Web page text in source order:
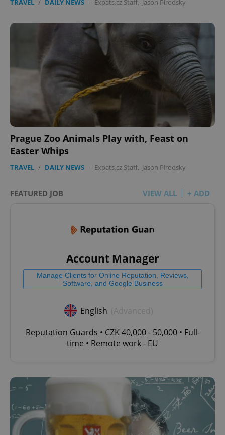
TRAVEL / DAILY NEWS - Expats.cz Staff, Jason Pirodsky
Prague Zoo Animals Play with, Feast on
Easter Whips
TRAVEL / DAILY NEWS - Expats.cz Staff, Jason Pirodsky
FEATURED JOB VIEW ALL + ADD
Account Manager
Manage Clients for Online Reputation, Reviews,
Software, and Google Business
English
Reputation Guards • CZK 40,000 - 50,000 • Full-
time • Remote work - EU